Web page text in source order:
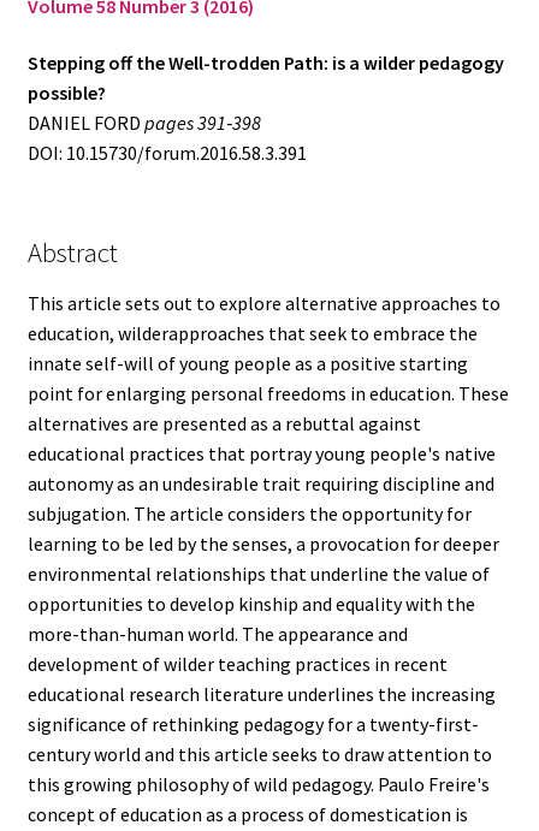
Volume 58 Number 3 (2016)
Stepping off the Well-trodden Path: is a wilder pedagogy
possible?
DANIEL FORD pages 391‑398
DOI: 10.15730/forum.2016.58.3.391
Abstract
This article sets out to explore alternative approaches to
education, wilderapproaches that seek to embrace the
innate self-will of young people as a positive starting
point for enlarging personal freedoms in education. These
alternatives are presented as a rebuttal against
educational practices that portray young people's native
autonomy as an undesirable trait requiring discipline and
subjugation. The article considers the opportunity for
learning to be led by the senses, a provocation for deeper
environmental relationships that underline the value of
opportunities to develop kinship and equality with the
more-than-human world. The appearance and
development of wilder teaching practices in recent
educational research literature underlines the increasing
significance of rethinking pedagogy for a twenty-first-
century world and this article seeks to draw attention to
this growing philosophy of wild pedagogy. Paulo Freire's
concept of education as a process of domestication is